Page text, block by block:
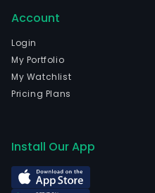
Account
Login
My Portfolio
My Watchlist
Pricing Plans
Install Our App